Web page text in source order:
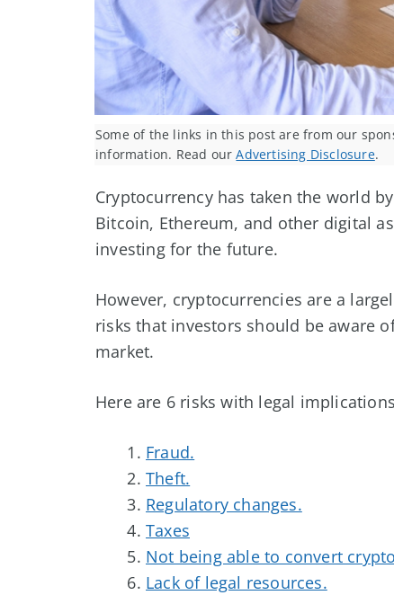
Some of the links in this post are from our
information. Read ourAdvertising Disclosure.
Cryptocurrency has taken the world
Bitcoin, Ethereum, and other digital
investing for the future.
However, cryptocurrencies are a
risks that investors should be aware
market.
Here are 6 risks with legal
Fraud.
Theft.
Regulatory changes.
Taxes
Not being able to convert
Lack of legal resources.